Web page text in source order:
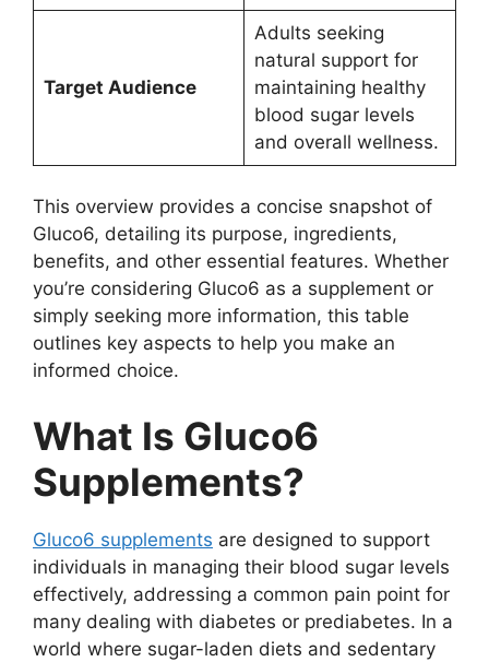
Target Audience
Adults seeking
natural support for
maintaining healthy
blood sugar levels
and overall wellness.
This overview provides a concise snapshot of
Gluco6, detailing its purpose, ingredients,
benefits, and other essential features. Whether
you’re considering Gluco6 as a supplement or
simply seeking more information, this table
outlines key aspects to help you make an
informed choice.
What Is Gluco6
Supplements?
Gluco6 supplements are designed to support
individuals in managing their blood sugar levels
effectively, addressing a common pain point for
many dealing with diabetes or prediabetes. In a
world where sugar-laden diets and sedentary